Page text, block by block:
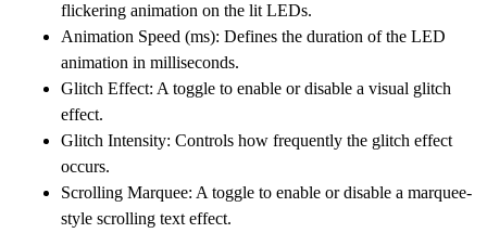
flickering animation on the lit LEDs.
Animation Speed (ms): Defines the duration of the LED
animation in milliseconds.
Glitch Effect: A toggle to enable or disable a visual glitch
effect.
Glitch Intensity: Controls how frequently the glitch effect
occurs.
Scrolling Marquee: A toggle to enable or disable a marquee-
style scrolling text effect.